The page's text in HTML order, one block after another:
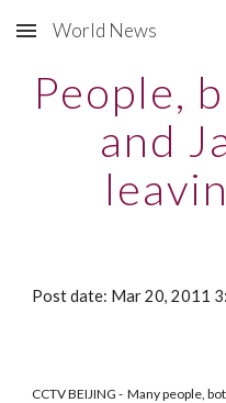
Skip to main content
World News
People,
and
Post date: Mar 20, 2011
CCTV BEIJING - Many people,